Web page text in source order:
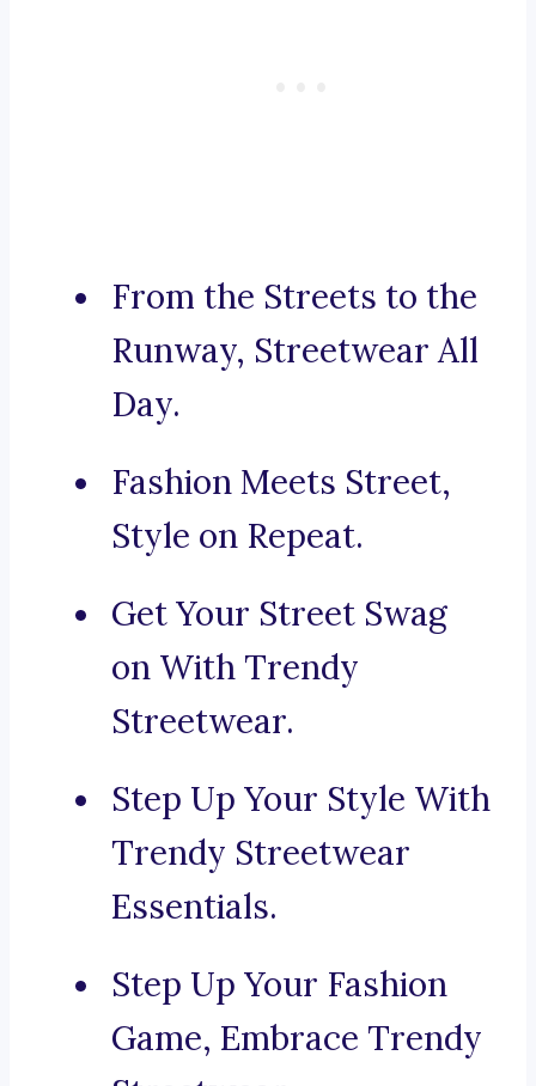
From the Streets to the
Runway, Streetwear All
Day.
Fashion Meets Street,
Style on Repeat.
Get Your Street Swag
on With Trendy
Streetwear.
Step Up Your Style With
Trendy Streetwear
Essentials.
Step Up Your Fashion
Game, Embrace Trendy